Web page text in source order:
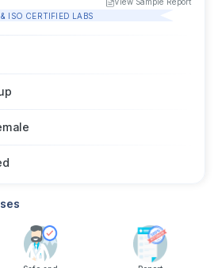
be recommended by doctors
the test is suitable for people of
ISO CERTIFIED LABS